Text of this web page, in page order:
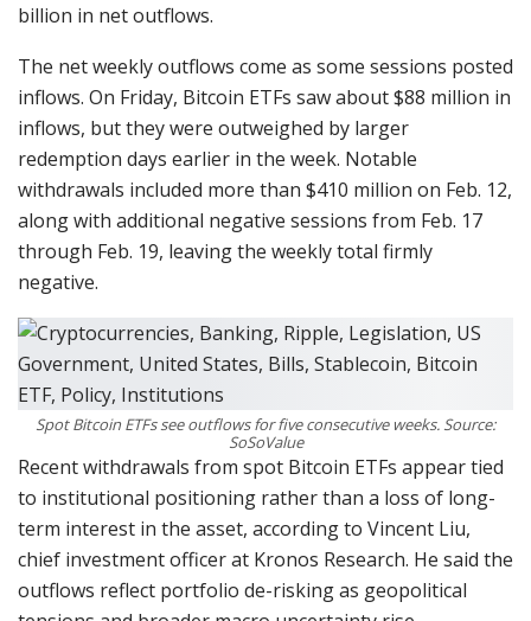
billion in net outflows.
The net weekly outflows come as some sessions posted
inflows. On Friday, Bitcoin ETFs saw about $88 million in
inflows, but they were outweighed by larger
redemption days earlier in the week. Notable
withdrawals included more than $410 million on Feb. 12,
along with additional negative sessions from Feb. 17
through Feb. 19, leaving the weekly total firmly
negative.
Spot Bitcoin ETFs see outflows for five consecutive weeks. Source:
SoSoValue
Recent withdrawals from spot Bitcoin ETFs appear tied
to institutional positioning rather than a loss of long-
term interest in the asset, according to Vincent Liu,
chief investment officer at Kronos Research. He said the
outflows reflect portfolio de-risking as geopolitical